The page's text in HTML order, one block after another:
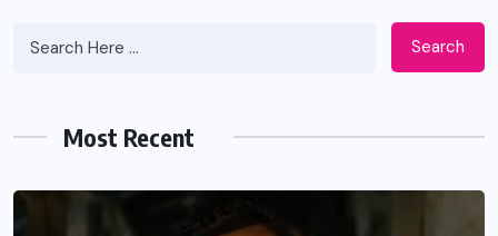
Search
Most Recent